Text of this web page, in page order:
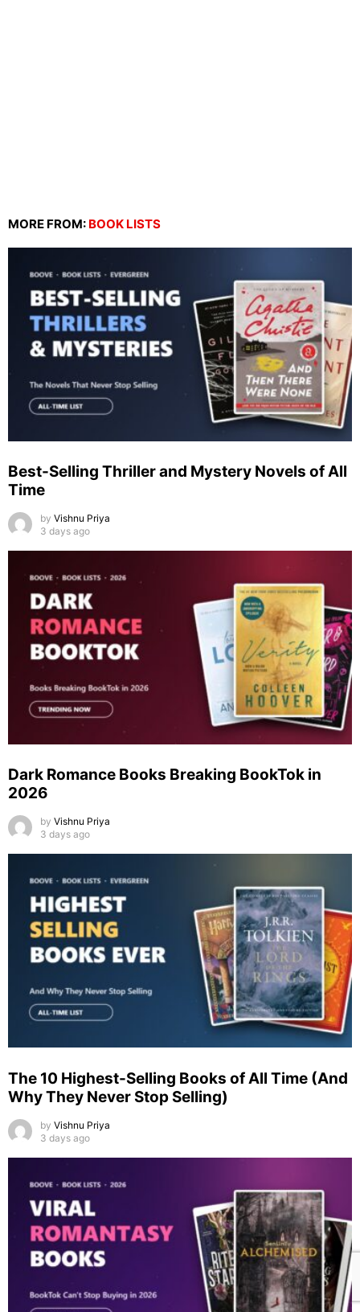
MORE FROM: BOOK LISTS
Best-Selling Thriller and Mystery Novels of All
Time
by Vishnu Priya
3 days ago
Dark Romance Books Breaking BookTok in
2026
by Vishnu Priya
3 days ago
The 10 Highest-Selling Books of All Time (And
Why They Never Stop Selling)
by Vishnu Priya
3 days ago